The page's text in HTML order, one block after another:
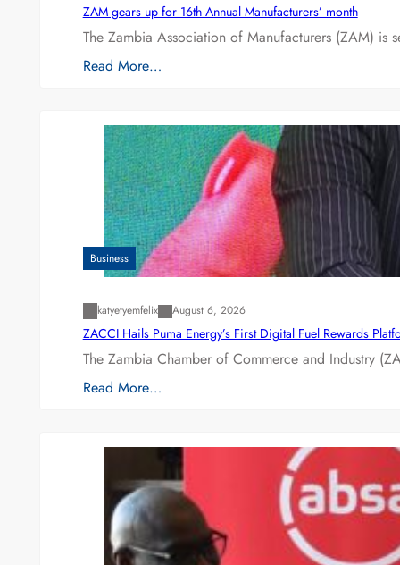
ZAM gears up for 16th Annual Manufacturers’ month
The Zambia Association of Manufacturers (ZAM) is
Read More…
Business
katyetyemfelix August 6, 2026
ZACCI Hails Puma Energy’s First Digital Fuel Rewards
The Zambia Chamber of Commerce and Industry
Read More…